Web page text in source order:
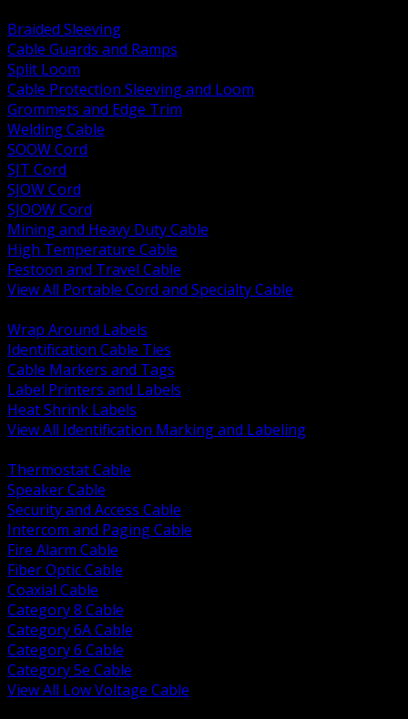
Braided Sleeving
Cable Guards and Ramps
Split Loom
Cable Protection Sleeving and Loom
Grommets and Edge Trim
Welding Cable
SOOW Cord
SJT Cord
SJOW Cord
SJOOW Cord
Mining and Heavy Duty Cable
High Temperature Cable
Festoon and Travel Cable
View All Portable Cord and Specialty Cable
Wrap Around Labels
Identification Cable Ties
Cable Markers and Tags
Label Printers and Labels
Heat Shrink Labels
View All Identification Marking and Labeling
Thermostat Cable
Speaker Cable
Security and Access Cable
Intercom and Paging Cable
Fire Alarm Cable
Fiber Optic Cable
Coaxial Cable
Category 8 Cable
Category 6A Cable
Category 6 Cable
Category 5e Cable
View All Low Voltage Cable